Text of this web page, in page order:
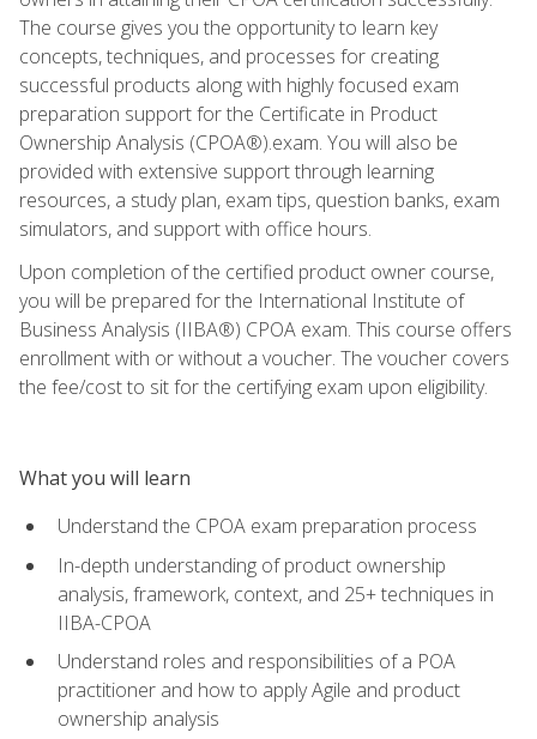
The course gives you the opportunity to learn key
concepts, techniques, and processes for creating
successful products along with highly focused exam
preparation support for the Certificate in Product
Ownership Analysis (CPOA®).exam. You will also be
provided with extensive support through learning
resources, a study plan, exam tips, question banks, exam
simulators, and support with office hours.
Upon completion of the certified product owner course,
you will be prepared for the International Institute of
Business Analysis (IIBA®) CPOA exam. This course offers
enrollment with or without a voucher. The voucher covers
the fee/cost to sit for the certifying exam upon eligibility.
What you will learn
Understand the CPOA exam preparation process
In-depth understanding of product ownership
analysis, framework, context, and 25+ techniques in
IIBA-CPOA
Understand roles and responsibilities of a POA
practitioner and how to apply Agile and product
ownership analysis